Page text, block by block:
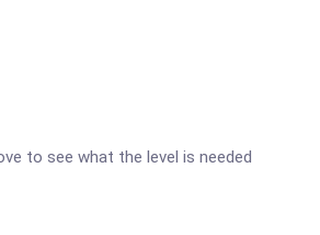
to see what the level is needed